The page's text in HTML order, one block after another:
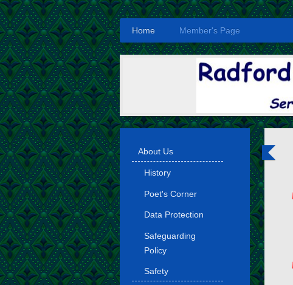
Home Member's Page
About Us
History
Poet's Corner
Data Protection
Safeguarding
Policy
Safety